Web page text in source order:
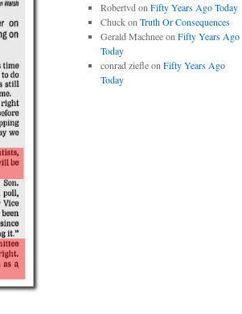
Robertvd on Fifty Years Ago Today
Chuckon Truth Or Consequences
Gerald Machneeon Fifty Years Ago
Today
conrad ziefleon Fifty Years Ago
Today